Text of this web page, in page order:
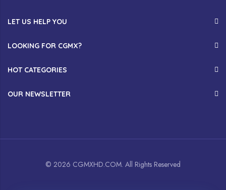
LET US HELP YOU
LOOKING FOR CGMX?
HOT CATEGORIES
OUR NEWSLETTER
© 2026 CGMXHD.COM. All Rights Reserved